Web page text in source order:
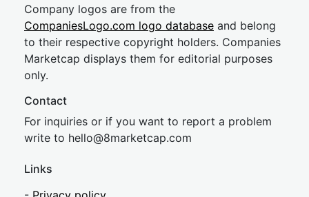
Company logos are from the
CompaniesLogo.com logo database and belong
to their respective copyright holders. Companies
Marketcap displays them for editorial purposes
only.
Contact
For inquiries or if you want to report a problem
write to hello@8marketcap.com
Links